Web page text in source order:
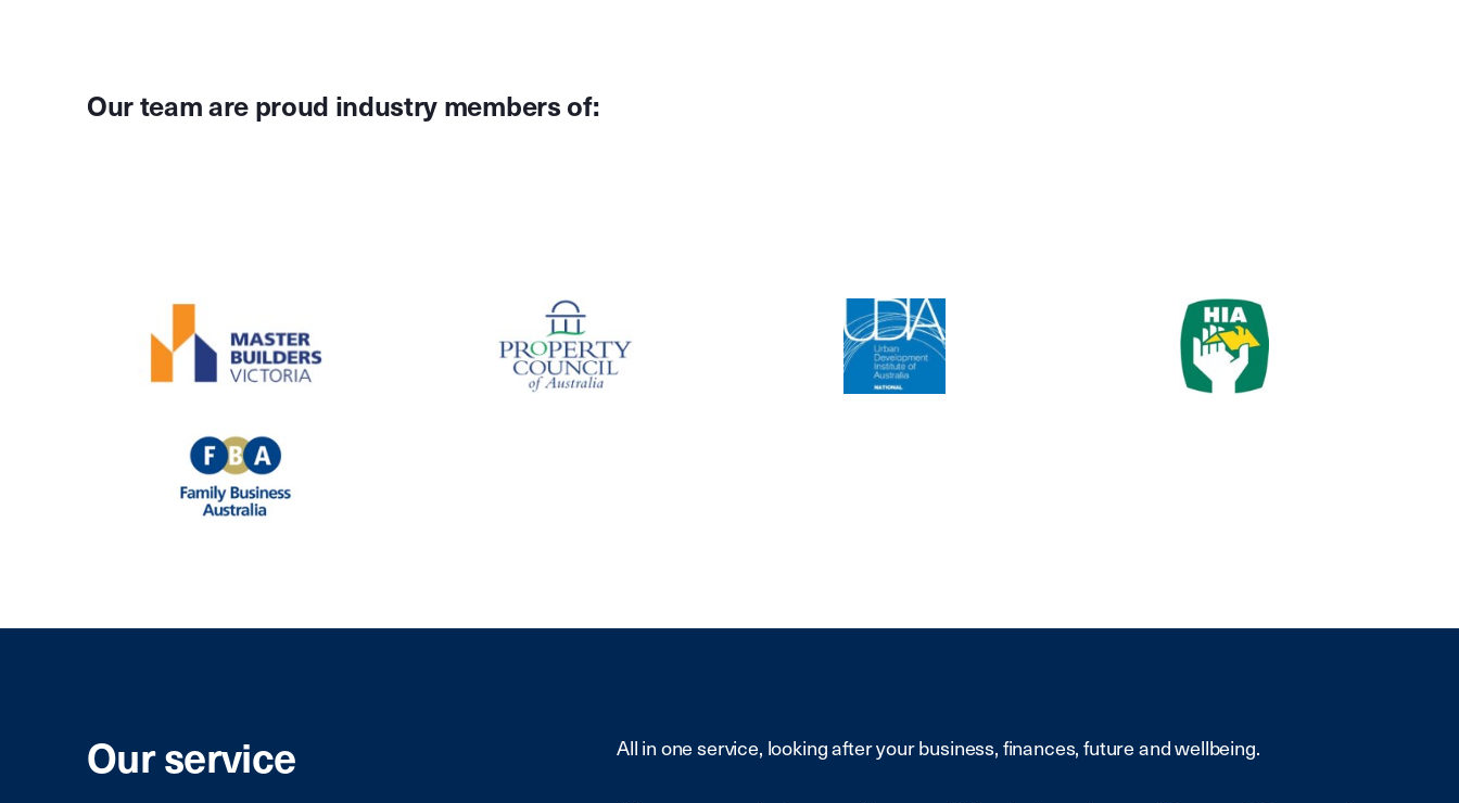
Our team are proud industry members of:
Our service All in one service, looking after your business, finances, future and wellbeing.